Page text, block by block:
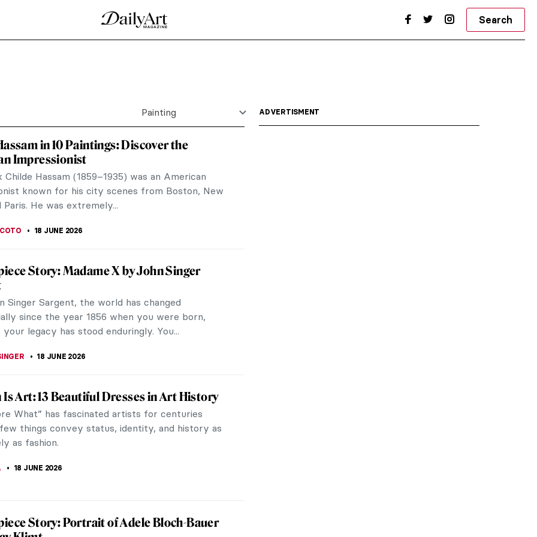
and Inner Vision
from Memory
her fifities and spent the rest of her life
with slogans...
Anonymous Objects?
art history. Let’s be clear: they were there, in
in 10 Paintings: Discover the
Impressionist